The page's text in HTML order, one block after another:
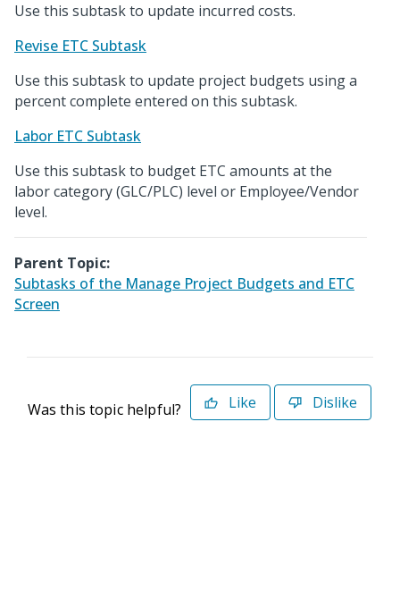
Use this subtask to update incurred costs.
Revise ETC Subtask
Use this subtask to update project budgets using a
percent complete entered on this subtask.
Labor ETC Subtask
Use this subtask to budget ETC amounts at the
labor category (GLC/PLC) level or Employee/Vendor
level.
Parent Topic:
Subtasks of the Manage Project Budgets and ETC
Screen
Was this topic helpful? Like Dislike